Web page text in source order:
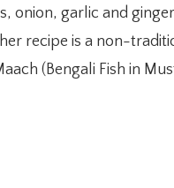
onion, garlic and
recipe is a non-
(Bengali Fish in